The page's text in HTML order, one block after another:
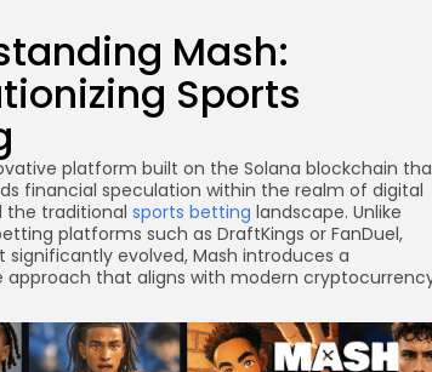
Mash:
Sports
platform built on the Solana blockchain
financial speculation within the realm of digital
the traditional sports betting landscape. Unlike
platforms such as DraftKings or FanDuel,
significantly evolved, Mash introduces a
approach that aligns with modern